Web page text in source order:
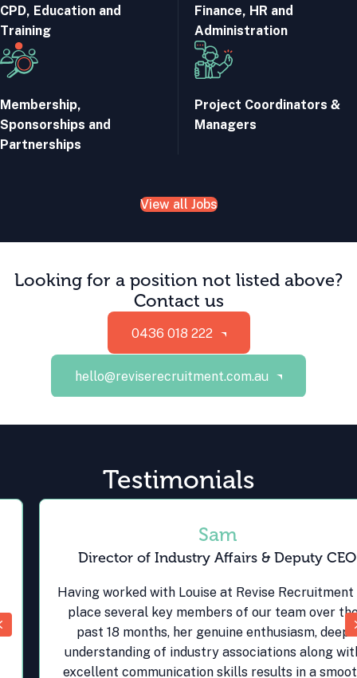
CPD, Education and
Training
Finance, HR and
Administration
Membership,
Sponsorships and
Partnerships
Project Coordinators &
Managers
View all Jobs
Looking for a position not listed above?
Contact us
0436 018 222
hello@reviserecruitment.com.au
Testimonials
Sam
Director of Industry Affairs & Deputy CEO
Having worked with Louise at Revise Recruitment to
place several key members of our team over the
past 18 months, her genuine enthusiasm, deep
understanding of industry associations along with
excellent communication skills results in a smooth
Previous